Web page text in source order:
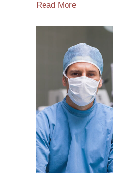
Read More